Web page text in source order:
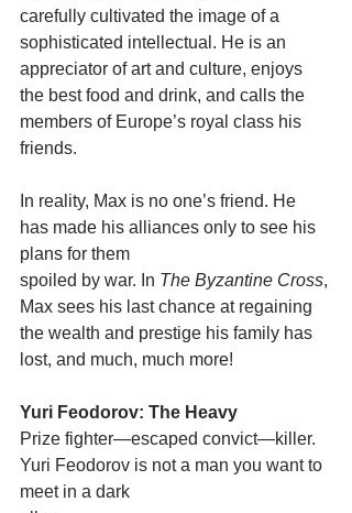
carefully cultivated the image of a
sophisticated intellectual. He is an
appreciator of art and culture, enjoys
the best food and drink, and calls the
members of Europe’s royal class his
friends.
In reality, Max is no one’s friend. He
has made his alliances only to see his
plans for them
spoiled by war. In The Byzantine Cross,
Max sees his last chance at regaining
the wealth and prestige his family has
lost, and much, much more!
Yuri Feodorov: The Heavy
Prize fighter—escaped convict—killer.
Yuri Feodorov is not a man you want to
meet in a dark